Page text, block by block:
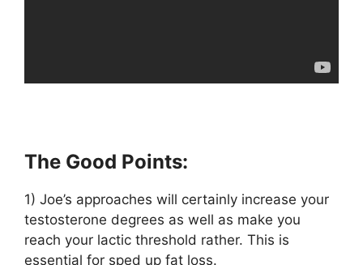
The Good Points:
1) Joe’s approaches will certainly increase your
testosterone degrees as well as make you
reach your lactic threshold rather. This is
essential for sped up fat loss.